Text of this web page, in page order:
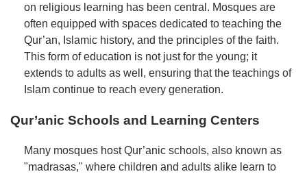
on religious learning has been central. Mosques are
often equipped with spaces dedicated to teaching the
Qur’an, Islamic history, and the principles of the faith.
This form of education is not just for the young; it
extends to adults as well, ensuring that the teachings of
Islam continue to reach every generation.
Qur’anic Schools and Learning Centers
Many mosques host Qur’anic schools, also known as
"madrasas," where children and adults alike learn to